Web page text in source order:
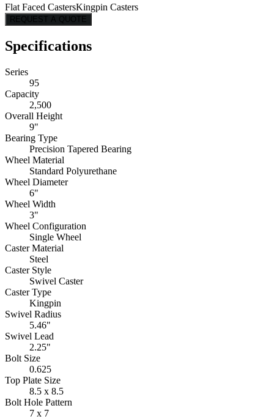
Flat Faced CastersKingpin Casters
REQUEST A QUOTE
Specifications
Series
95
Capacity
2,500
Overall Height
9"
Bearing Type
Precision Tapered Bearing
Wheel Material
Standard Polyurethane
Wheel Diameter
6"
Wheel Width
3"
Wheel Configuration
Single Wheel
Caster Material
Steel
Caster Style
Swivel Caster
Caster Type
Kingpin
Swivel Radius
5.46"
Swivel Lead
2.25"
Bolt Size
0.625
Top Plate Size
8.5 x 8.5
Bolt Hole Pattern
7 x 7